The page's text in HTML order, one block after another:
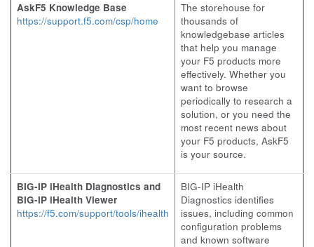
AskF5 Knowledge Base
https://support.f5.com/csp/home
The storehouse for
thousands of
knowledgebase articles
that help you manage
your F5 products more
effectively. Whether you
want to browse
periodically to research a
solution, or you need the
most recent news about
your F5 products, AskF5
is your source.
BIG-IP iHealth Diagnostics and
BIG-IP iHealth Viewer
https://f5.com/support/tools/ihealth
BIG-IP iHealth
Diagnostics identifies
issues, including common
configuration problems
and known software